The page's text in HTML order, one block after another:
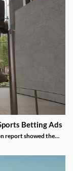
Betting Ads
report showed the
better protect all